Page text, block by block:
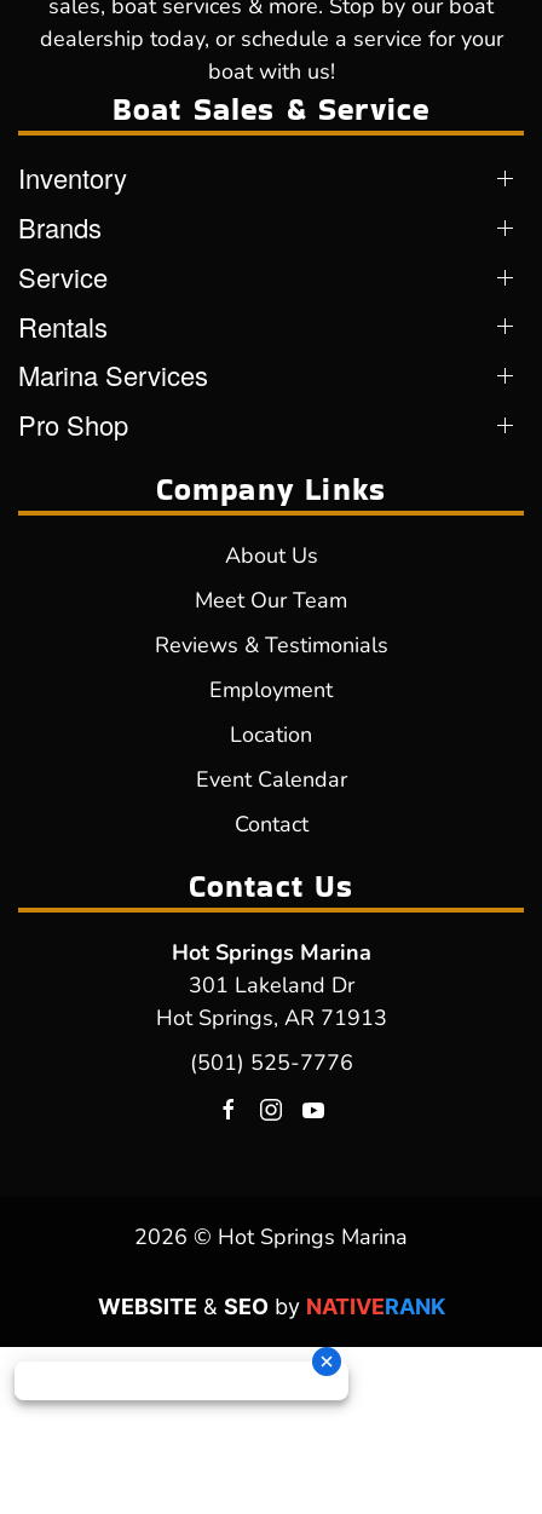
sales, boat services & more. Stop by our boat
dealership today, or schedule a service for your
boat with us!
Boat Sales & Service
Inventory
Brands
Service
Rentals
Marina Services
Pro Shop
Company Links
About Us
Meet Our Team
Reviews & Testimonials
Employment
Location
Event Calendar
Contact
Contact Us
Hot Springs Marina
301 Lakeland Dr
Hot Springs, AR 71913
(501) 525-7776
2026 © Hot Springs Marina
WEBSITE & SEOby NATIVERANK